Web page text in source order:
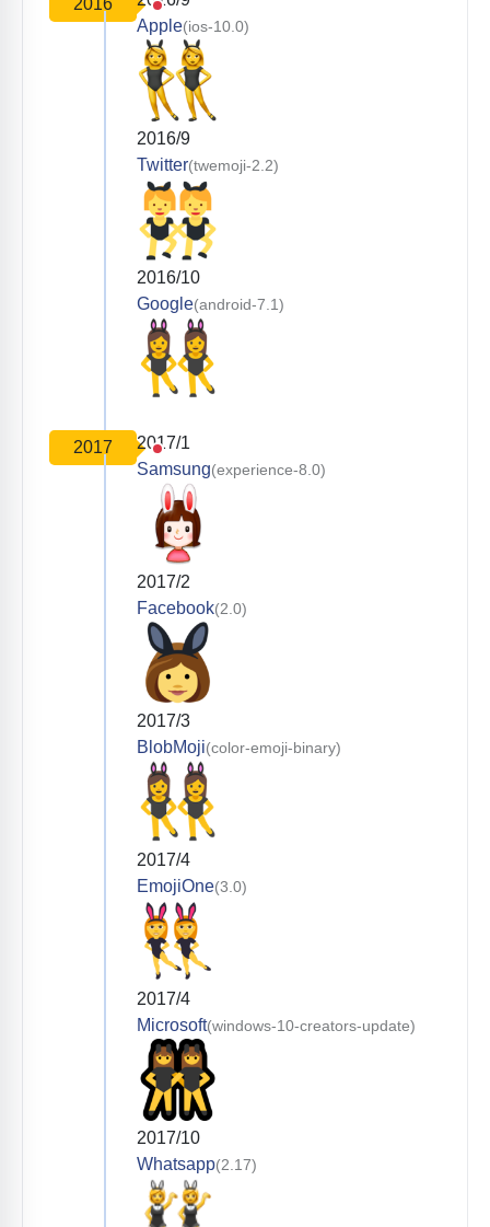
Apple(ios-10.0)
2016/9
Twitter(twemoji-2.2)
2016/10
Google(android-7.1)
2017
2017/1
Samsung(experience-8.0)
2017/2
Facebook(2.0)
2017/3
BlobMoji(color-emoji-binary)
2017/4
EmojiOne(3.0)
2017/4
Microsoft(windows-10-creators-update)
2017/10
Whatsapp(2.17)